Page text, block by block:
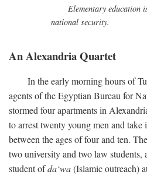
Elementary education
national security.
An Alexandria Quartet
In the early morning hours of
agents of the Egyptian Bureau for
stormed four apartments in
to arrest twenty young men and
between the ages of four and ten.
two university and two law students,
student ofda‘wa(Islamic outreach)